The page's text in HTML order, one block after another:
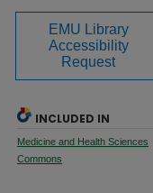
EMU Library
Accessibility
Request
INCLUDED IN
Medicine and Health Sciences
Commons